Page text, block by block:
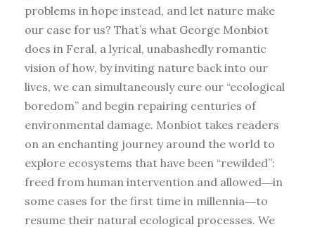
problems in hope instead, and let nature make
our case for us? That’s what George Monbiot
does in Feral, a lyrical, unabashedly romantic
vision of how, by inviting nature back into our
lives, we can simultaneously cure our “ecological
boredom” and begin repairing centuries of
environmental damage. Monbiot takes readers
on an enchanting journey around the world to
explore ecosystems that have been “rewilded”:
freed from human intervention and allowed―in
some cases for the first time in millennia―to
resume their natural ecological processes. We